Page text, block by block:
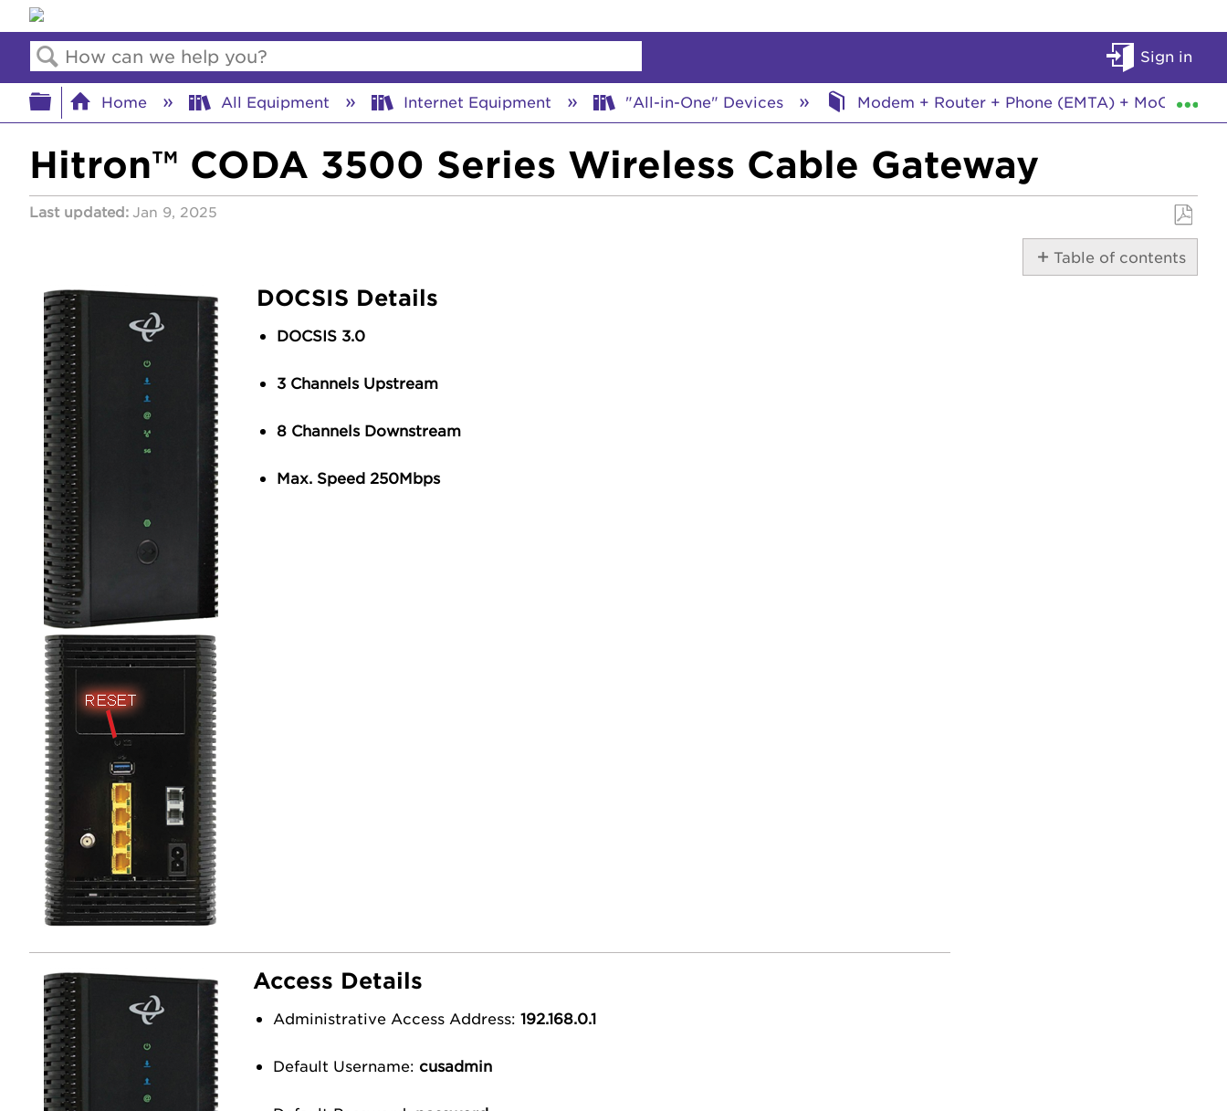
Search
Sign in
Expand/collapse global hierarchy
Home All Equipment Internet Equipment "All-in-One" Devices Modem + Router + Phone (EMTA) + MoCA
Hitron™ CODA 3500 Series Wireless Cable Gateway
Last updated Jan 9, 2025
Save
as
PDF
Table of contents
DOCSIS Details
DOCSIS 3.0
3 Channels Upstream
8 Channels Downstream
Max. Speed 250Mbps
Access Details
Administrative Access Address:192.168.0.1
Default Username: cusadmin